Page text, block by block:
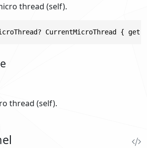
thread (self).
CurrentMicroThread {
thread (self).